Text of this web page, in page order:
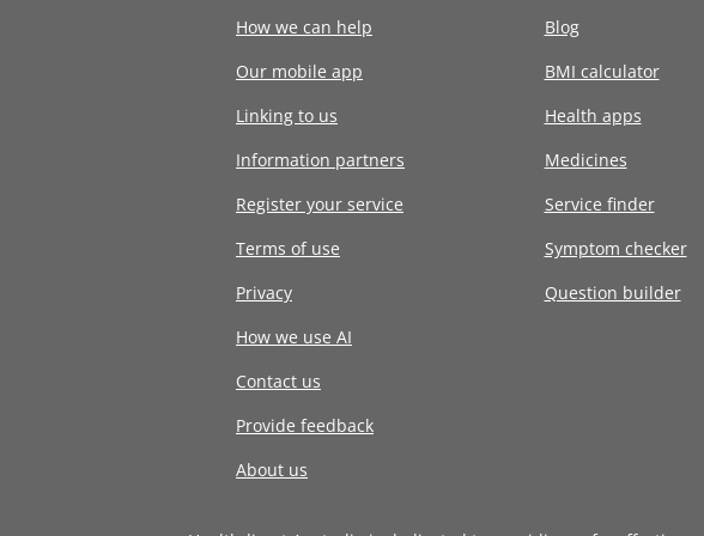
How we can help
Our mobile app
Linking to us
Information partners
Register your service
Terms of use
Privacy
How we use AI
Contact us
Provide feedback
About us
Blog
BMI calculator
Health apps
Medicines
Service finder
Symptom checker
Question builder